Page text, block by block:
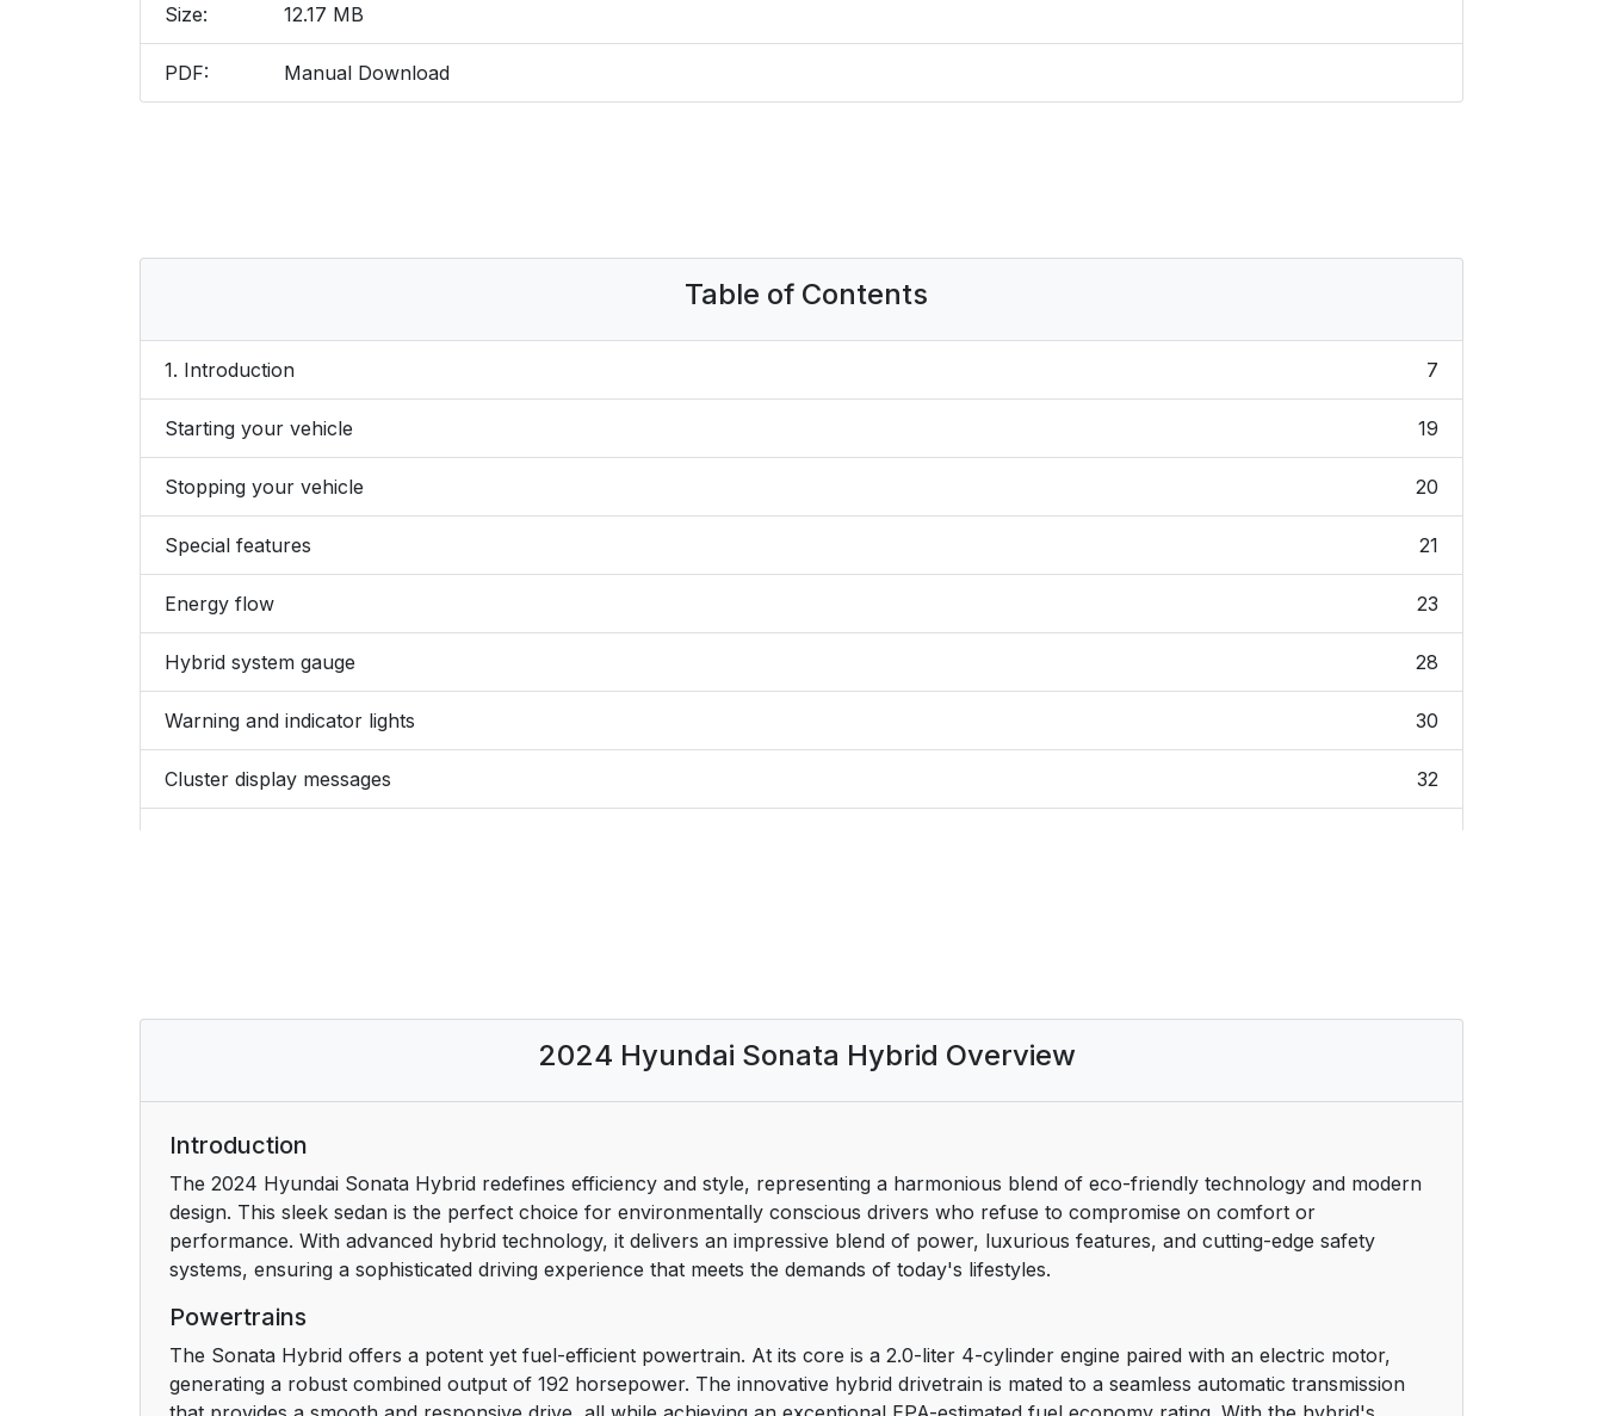
Size: 12.17 MB
PDF: Manual Download
Table of Contents
1. Introduction 7
Starting your vehicle 19
Stopping your vehicle 20
Special features 21
Energy flow 23
Hybrid system gauge 28
Warning and indicator lights 30
Cluster display messages 32
Exterior overview (Front view) 42
Exterior overview (Rear view)
Interior overview
Center console overview
Steering wheel control overview
Engine compartment overview
2024 Hyundai Sonata Hybrid Overview
Introduction
The 2024 Hyundai Sonata Hybrid redefines efficiency and style, representing a harmonious blend of eco-friendly technology and modern
design. This sleek sedan is the perfect choice for environmentally conscious drivers who refuse to compromise on comfort or
performance. With advanced hybrid technology, it delivers an impressive blend of power, luxurious features, and cutting-edge safety
systems, ensuring a sophisticated driving experience that meets the demands of today's lifestyles.
Powertrains
The Sonata Hybrid offers a potent yet fuel-efficient powertrain. At its core is a 2.0-liter 4-cylinder engine paired with an electric motor,
generating a robust combined output of 192 horsepower. The innovative hybrid drivetrain is mated to a seamless automatic transmission